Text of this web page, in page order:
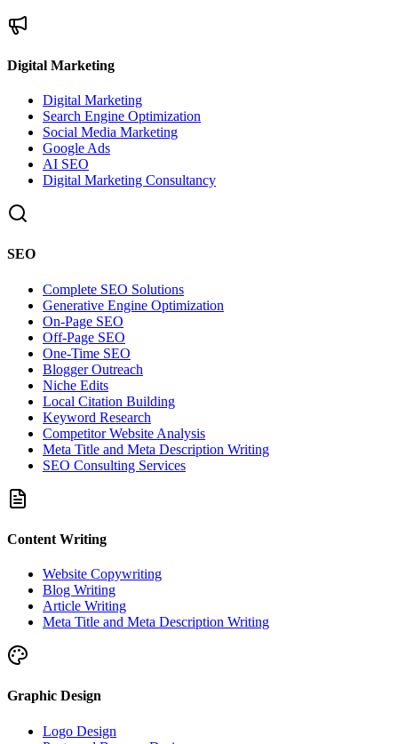
Digital Marketing
Digital Marketing
Search Engine Optimization
Social Media Marketing
Google Ads
AI SEO
Digital Marketing Consultancy
SEO
Complete SEO Solutions
Generative Engine Optimization
On-Page SEO
Off-Page SEO
One-Time SEO
Blogger Outreach
Niche Edits
Local Citation Building
Keyword Research
Competitor Website Analysis
Meta Title and Meta Description Writing
SEO Consulting Services
Content Writing
Website Copywriting
Blog Writing
Article Writing
Meta Title and Meta Description Writing
Graphic Design
Logo Design